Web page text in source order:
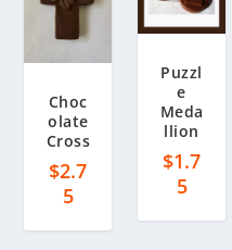
Choc
olate
Cross
$2.7
5
Puzzl
e
Meda
llion
$1.7
5